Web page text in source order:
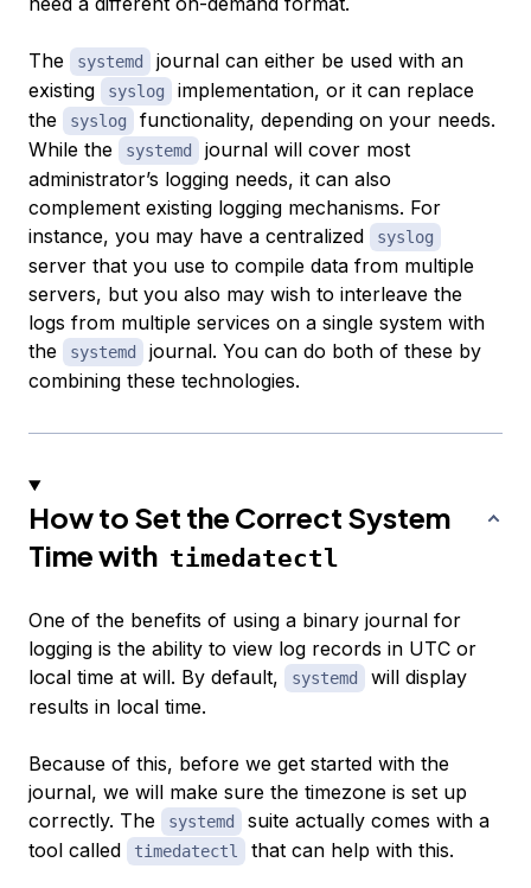
The systemd
journal can either be used with an
existing
syslog
implementation, or it can replace
the
syslog
functionality, depending on your needs.
While the
systemd
journal will cover most
administrator’s logging needs, it can also
complement existing logging mechanisms. For
instance, you may have a centralized
syslog
server that you use to compile data from multiple
servers, but you also may wish to interleave the
logs from multiple services on a single system with
the
systemd
journal. You can do both of these by
combining these technologies.
How to Set the Correct System
Time with timedatectl
One of the benefits of using a binary journal for
logging is the ability to view log records in UTC or
local time at will. By default,
systemd
will display
results in local time.
Because of this, before we get started with the
journal, we will make sure the timezone is set up
correctly. The
systemd
suite actually comes with a
tool called
timedatectl that can help with this.